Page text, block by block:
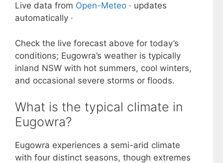
Live data from Open-Meteo · updates
automatically ·
Check the live forecast above for today’s
conditions; Eugowra’s weather is typically
inland NSW with hot summers, cool winters,
and occasional severe storms or floods.
What is the typical climate in
Eugowra?
Eugowra experiences a semi-arid climate
with four distinct seasons, though extremes